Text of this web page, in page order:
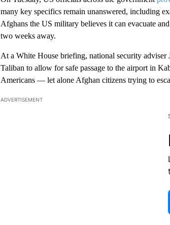
many key specifics remain unanswered, including
Afghans the US military believes it can evacuate
two weeks away.
At a White House briefing, national security adviser
Taliban to allow for safe passage to the airport in
Americans — let alone Afghan citizens trying to
ADVERTISEMENT